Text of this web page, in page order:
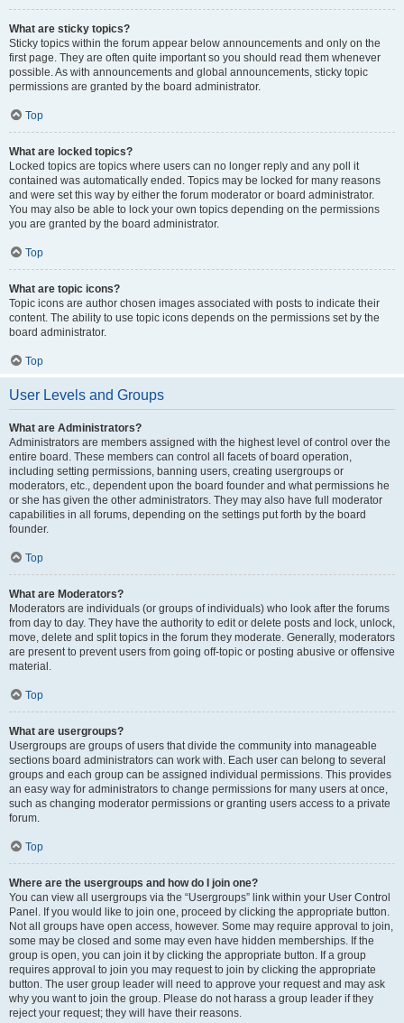
What are sticky topics?
Sticky topics within the forum appear below announcements and only on the
first page. They are often quite important so you should read them whenever
possible. As with announcements and global announcements, sticky topic
permissions are granted by the board administrator.
Top
What are locked topics?
Locked topics are topics where users can no longer reply and any poll it
contained was automatically ended. Topics may be locked for many reasons
and were set this way by either the forum moderator or board administrator.
You may also be able to lock your own topics depending on the permissions
you are granted by the board administrator.
Top
What are topic icons?
Topic icons are author chosen images associated with posts to indicate their
content. The ability to use topic icons depends on the permissions set by the
board administrator.
Top
User Levels and Groups
What are Administrators?
Administrators are members assigned with the highest level of control over the
entire board. These members can control all facets of board operation,
including setting permissions, banning users, creating usergroups or
moderators, etc., dependent upon the board founder and what permissions he
or she has given the other administrators. They may also have full moderator
capabilities in all forums, depending on the settings put forth by the board
founder.
Top
What are Moderators?
Moderators are individuals (or groups of individuals) who look after the forums
from day to day. They have the authority to edit or delete posts and lock, unlock,
move, delete and split topics in the forum they moderate. Generally, moderators
are present to prevent users from going off-topic or posting abusive or offensive
material.
Top
What are usergroups?
Usergroups are groups of users that divide the community into manageable
sections board administrators can work with. Each user can belong to several
groups and each group can be assigned individual permissions. This provides
an easy way for administrators to change permissions for many users at once,
such as changing moderator permissions or granting users access to a private
forum.
Top
Where are the usergroups and how do I join one?
You can view all usergroups via the “Usergroups” link within your User Control
Panel. If you would like to join one, proceed by clicking the appropriate button.
Not all groups have open access, however. Some may require approval to join,
some may be closed and some may even have hidden memberships. If the
group is open, you can join it by clicking the appropriate button. If a group
requires approval to join you may request to join by clicking the appropriate
button. The user group leader will need to approve your request and may ask
why you want to join the group. Please do not harass a group leader if they
reject your request; they will have their reasons.